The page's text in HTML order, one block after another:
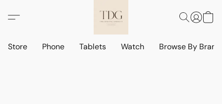
Store Phone Tablets Watch Browse By